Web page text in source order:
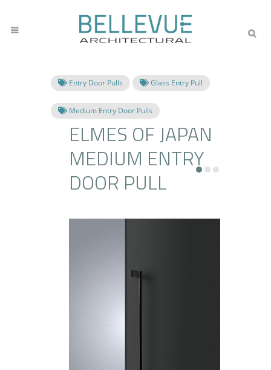
Entry Door Pulls Glass Entry Pull
Medium Entry Door Pulls
ELMES OF JAPAN
MEDIUM ENTRY
DOOR PULL